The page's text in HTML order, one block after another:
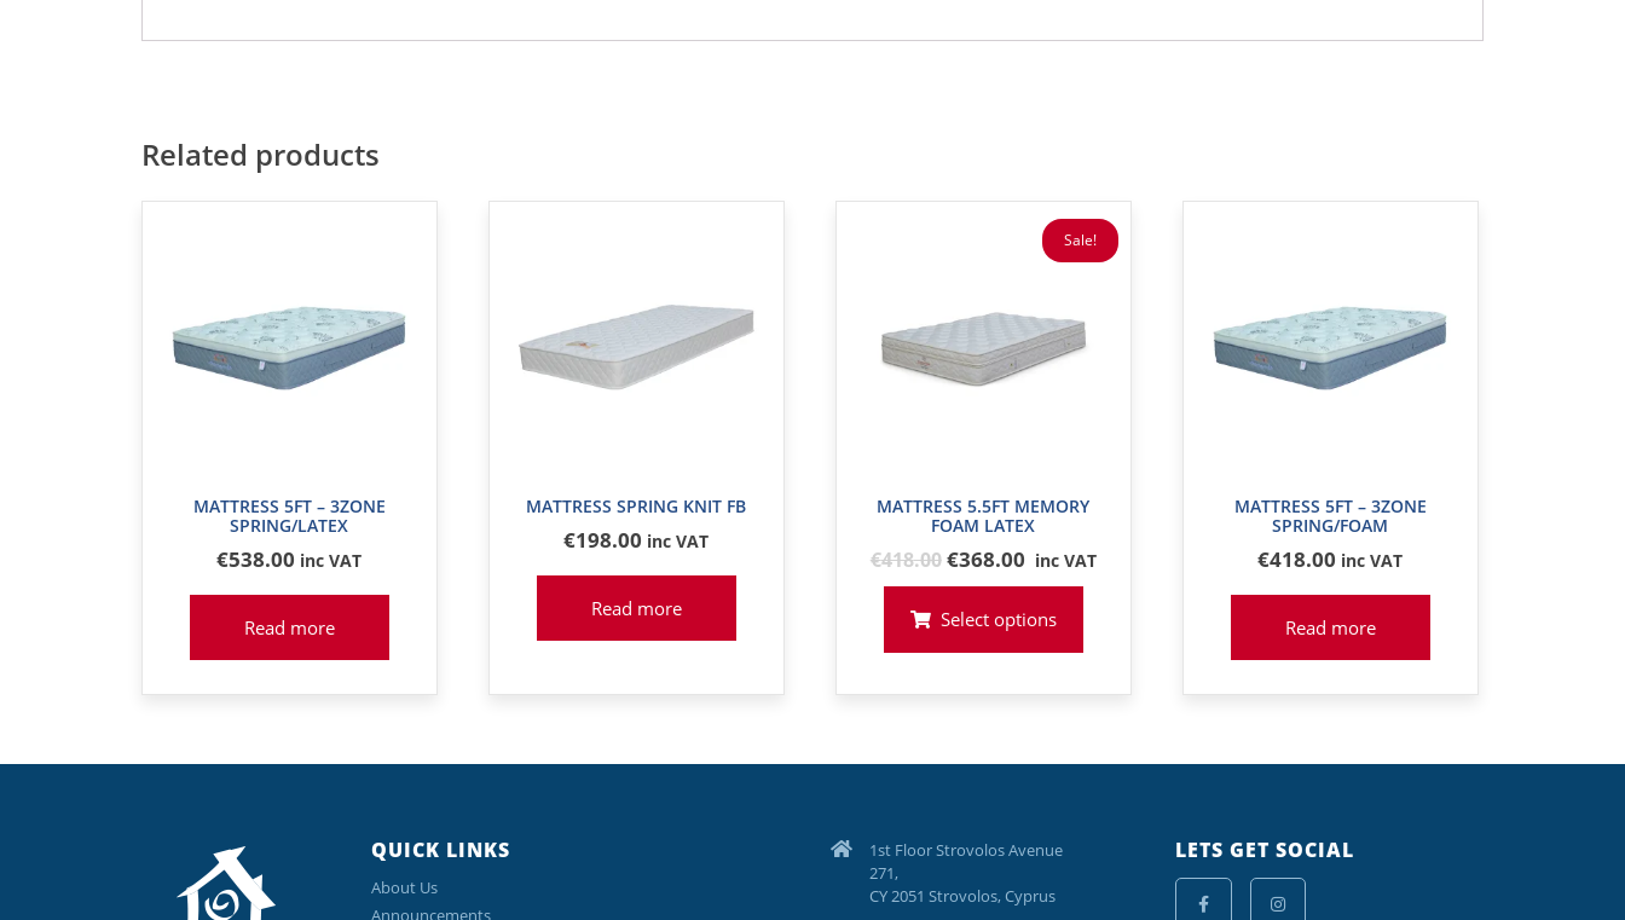
Related products
MATTRESS 5FT – 3ZONE
SPRING/LATEX
€538.00 inc VAT
Read more
MATTRESS SPRING KNIT FB
€198.00 inc VAT
Read more
Sale!
MATTRESS 5.5FT MEMORY
FOAM LATEX
€418.00Original
price
was:
€418
€368.00 inc VAT
Select options
MATTRESS 5FT – 3ZONE
SPRING/FOAM
€418.00 inc VAT
Read more
QUICK LINKS
About Us
1st Floor Strovolos Avenue
271,
CY 2051 Strovolos, Cyprus
LETS GET SOCIAL